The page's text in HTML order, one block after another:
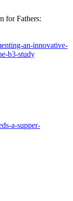
for Fathers:
an-innovative-
b3-study
a-supper-